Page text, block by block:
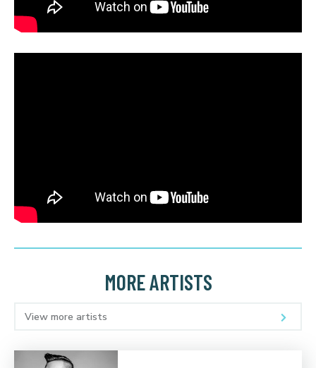
MORE ARTISTS
View more artists